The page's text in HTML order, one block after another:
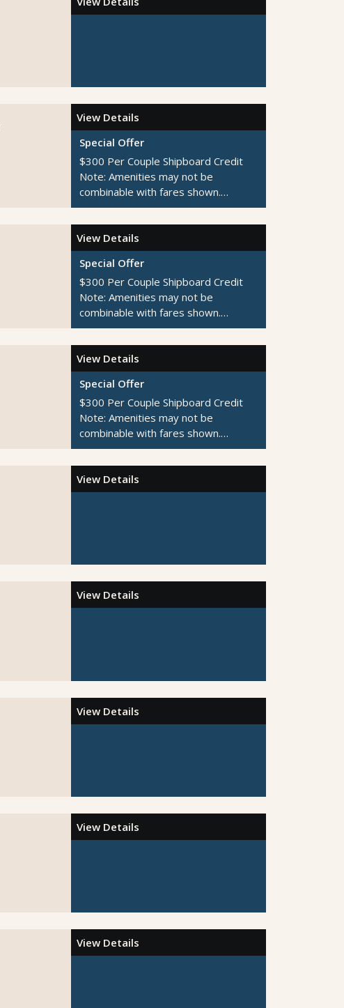
View Details
Special Offer
$300 Per Couple Shipboard Credit
Note: Amenities may not be
combinable with fares shown.
Additional restrictions apply.
View Details
Special Offer
$300 Per Couple Shipboard Credit
Note: Amenities may not be
combinable with fares shown.
Additional restrictions apply.
View Details
Special Offer
$300 Per Couple Shipboard Credit
Note: Amenities may not be
combinable with fares shown.
Additional restrictions apply.
View Details
View Details
View Details
View Details
View Details